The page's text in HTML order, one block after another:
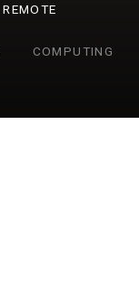
REMOTE
COMPUTING